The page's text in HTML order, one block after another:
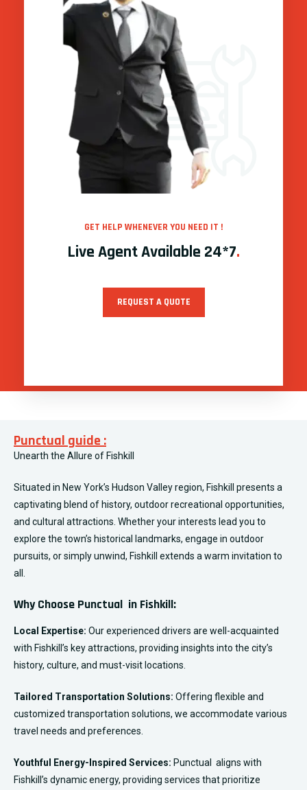
GET HELP WHENEVER YOU NEED IT !
Live Agent Available 24*7.
REQUEST A QUOTE
Punctual guide :
Unearth the Allure of Fishkill
Situated in New York’s Hudson Valley region, Fishkill presents a
captivating blend of history, outdoor recreational opportunities,
and cultural attractions. Whether your interests lead you to
explore the town’s historical landmarks, engage in outdoor
pursuits, or simply unwind, Fishkill extends a warm invitation to
all.
Why Choose Punctual in Fishkill:
Local Expertise: Our experienced drivers are well-acquainted
with Fishkill’s key attractions, providing insights into the city’s
history, culture, and must-visit locations.
Tailored Transportation Solutions: Offering flexible and
customized transportation solutions, we accommodate various
travel needs and preferences.
Youthful Energy-Inspired Services: Punctual aligns with
Fishkill’s dynamic energy, providing services that prioritize